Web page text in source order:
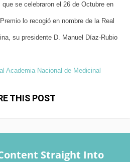
que se celebraron el 26 de Octubre en
lo recogió en nombre de la Real
su presidente D. Manuel Díaz-Rubio
Academia Nacional de Medicinal
THIS POST
Straight Into